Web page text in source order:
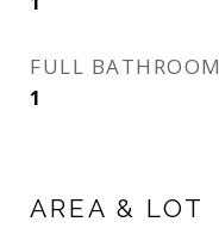
FULL BATHROOM
1
AREA & LOT